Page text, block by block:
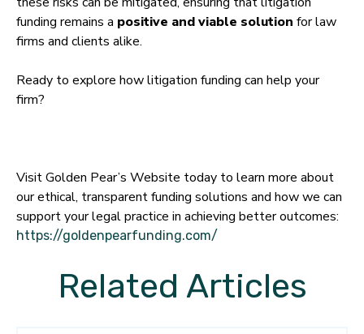
funding remains a positive and viable solution for law
firms and clients alike.
Ready to explore how litigation funding can help your
firm?
Visit Golden Pear’s Website today to learn more about
our ethical, transparent funding solutions and how we can
support your legal practice in achieving better outcomes:
https://goldenpearfunding.com/
Related Articles